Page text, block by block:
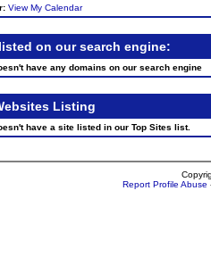
View My Calendar
on our search engine:
have any domains on our search engine
Listing
have a site listed in our Top Sites list.
Report Profile Abuse